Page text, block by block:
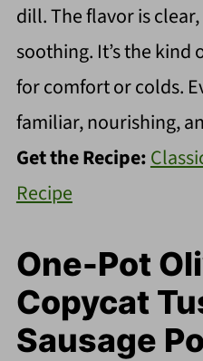
dill. The flavor is
soothing. It’s the kind
for comfort or colds.
familiar, nourishing,
Get the Recipe:
Recipe
One-Pot
Copycat
Sausage